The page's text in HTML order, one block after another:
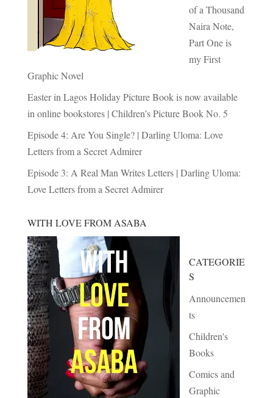
of a Thousand
Naira Note,
Part One is
my First
Graphic Novel
Easter in Lagos Holiday Picture Book is now available
in online bookstores | Children’s Picture Book No. 5
Episode 4: Are You Single? | Darling Uloma: Love
Letters from a Secret Admirer
Episode 3: A Real Man Writes Letters | Darling Uloma:
Love Letters from a Secret Admirer
WITH LOVE FROM ASABA
CATEGORIE
S
Announcemen
ts
Children's
Books
Comics and
Graphic